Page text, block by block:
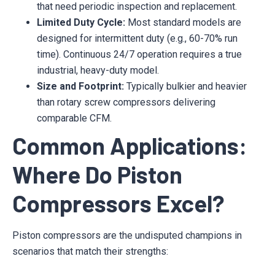
that need periodic inspection and replacement.
Limited Duty Cycle: Most standard models are
designed for intermittent duty (e.g., 60-70% run
time). Continuous 24/7 operation requires a true
industrial, heavy-duty model.
Size and Footprint: Typically bulkier and heavier
than rotary screw compressors delivering
comparable CFM.
Common Applications:
Where Do Piston
Compressors Excel?
Piston compressors are the undisputed champions in
scenarios that match their strengths: